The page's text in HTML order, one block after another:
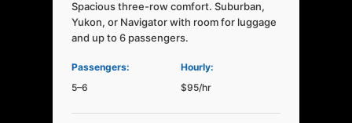
Spacious three-row comfort. Suburban,
Yukon, or Navigator with room for luggage
and up to 6 passengers.
Passengers:
5–6
Hourly:
$95/hr